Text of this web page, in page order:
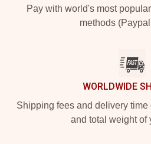
Pay with world's most
methods
WORLDWIDE
Shipping fees and delivery
and total weight of